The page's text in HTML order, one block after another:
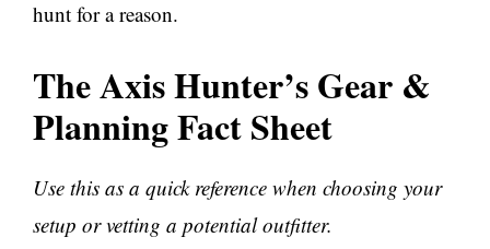
hunt for a reason.
The Axis Hunter’s Gear &
Planning Fact Sheet
Use this as a quick reference when choosing your
setup or vetting a potential outfitter.